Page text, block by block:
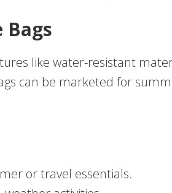
Bags
like water-resistant
can be marketed for
or travel essentials.